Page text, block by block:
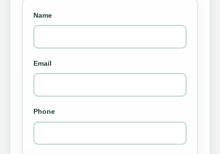
Name
Email
Phone